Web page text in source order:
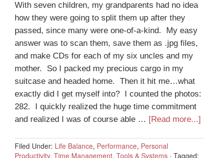
With seven children, my grandparents had no idea
how they were going to split them up after they
passed, since many were one-of-a-kind. My easy
answer was to scan them, save them as .jpg files,
and make CDs for each of my six uncles and my
mother. So I packed my precious cargo in my
suitcase and headed home. Then it hit me…what
exactly did I get myself into? I counted the photos:
282. I quickly realized the huge time commitment
and realized I was of course able … [Read more...]
Filed Under: Life Balance, Performance, Personal
Productivity, Time Management, Tools & Systems · Tagged: